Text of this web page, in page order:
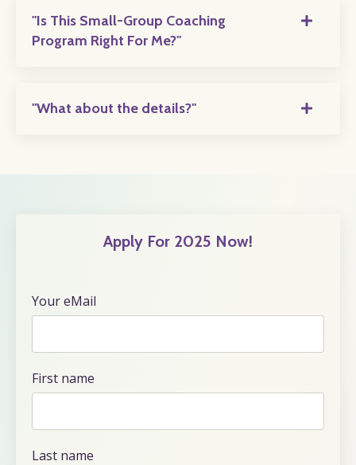
"Is This Small-Group Coaching
Program Right For Me?"
"What about the details?"
Apply For 2025 Now!
Your eMail
First name
Last name